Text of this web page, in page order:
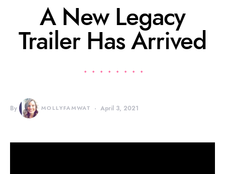
A New Legacy
Trailer Has Arrived
By MOLLYFAMWAT April 3, 2021